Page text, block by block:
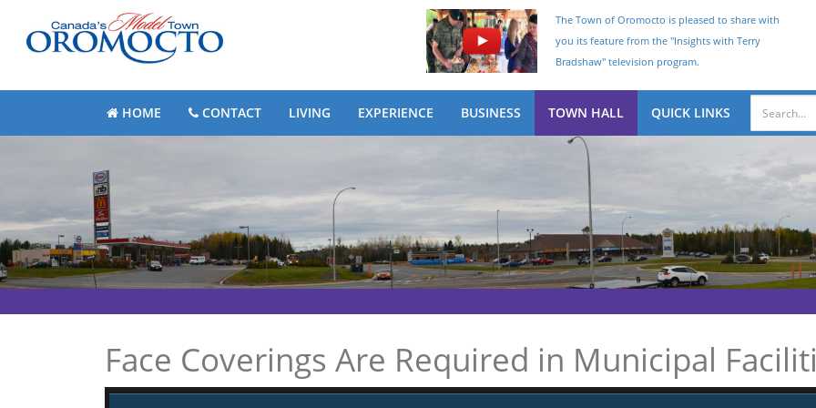
The Town of Oromocto is pleased to share with
you its feature from the "Insights with Terry
Bradshaw" television program.
HOME CONTACT LIVING EXPERIENCE BUSINESS TOWN HALL QUICK LINKS
Face Coverings Are Required in Municipal